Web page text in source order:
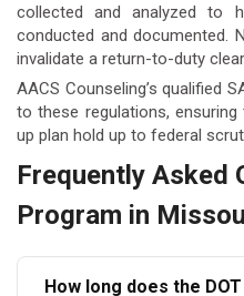
collected and analyzed to
conducted and documented.
invalidate a return-to-duty
AACS Counseling’s qualified
to these regulations,
up plan hold up to federal
Frequently Asked
Program in
How long does the